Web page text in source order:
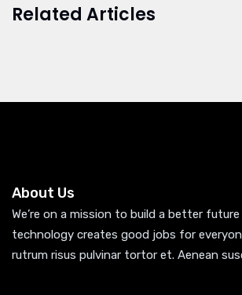
Related Articles
About Us
We’re on a mission to build a better future
technology creates good jobs for
rutrum risus pulvinar tortor et. Aenean